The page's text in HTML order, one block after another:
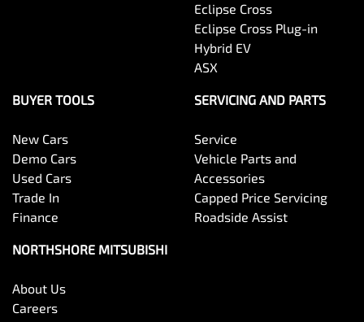
Eclipse Cross
Eclipse Cross Plug-in
Hybrid EV
ASX
BUYER TOOLS
New Cars
Demo Cars
Used Cars
Trade In
Finance
SERVICING AND PARTS
Service
Vehicle Parts and
Accessories
Capped Price Servicing
Roadside Assist
NORTHSHORE MITSUBISHI
About Us
Careers